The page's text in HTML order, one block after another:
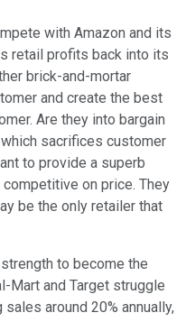
with Amazon and its
retail profits back into its
brick-and-mortar
and create the best
Are they into bargain
sacrifices customer
to provide a superb
on price. They
be the only retailer that
to become the
Mart and Target struggle
around 20% annually,